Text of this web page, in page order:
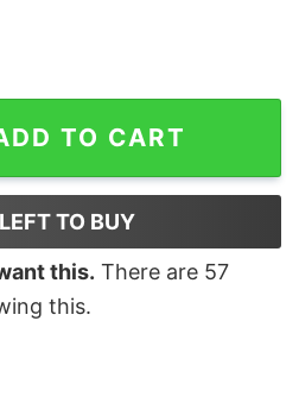
quantity
TO CART
LEFT TO BUY
this. There are 57
this.